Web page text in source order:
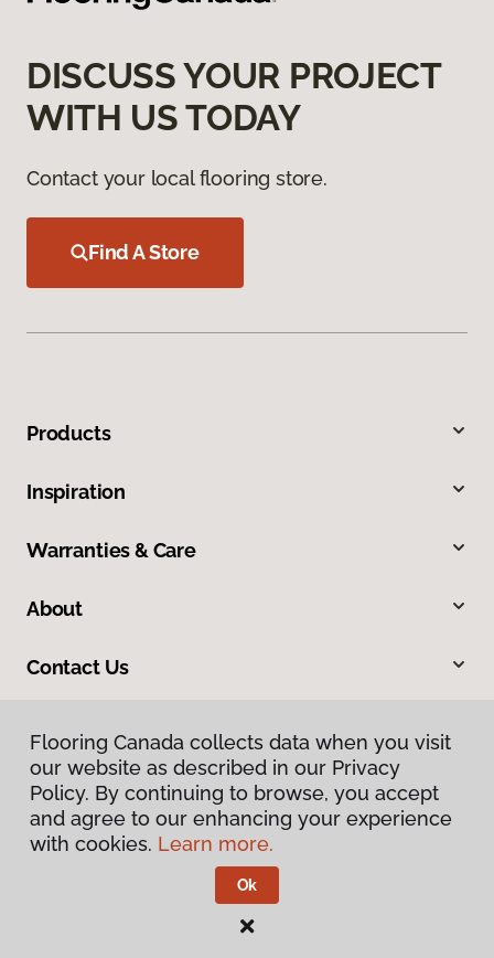
DISCUSS YOUR PROJECT
WITH US TODAY
Contact your local flooring store.
Find A Store
Products
Inspiration
Warranties & Care
About
Contact Us
Privacy Policy
Terms & Conditions
Flooring Canada.
Flooring Canada collects data when you visit
our website as described in our Privacy
Policy. By continuing to browse, you accept
and agree to our enhancing your experience
with cookies. Learn more.
Ok